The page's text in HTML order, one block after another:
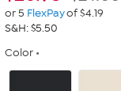
or 5 FlexPayof $4.19
S&H: $5.50
Color